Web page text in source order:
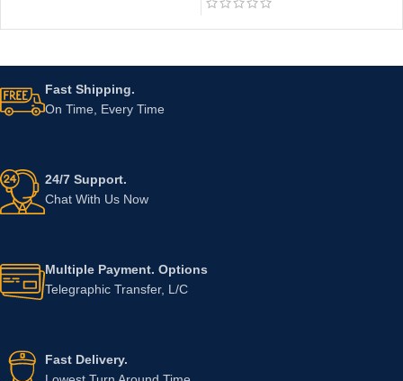
Fast Shipping.
On Time, Every Time
24/7 Support.
Chat With Us Now
Multiple Payment. Options
Telegraphic Transfer, L/C
Fast Delivery.